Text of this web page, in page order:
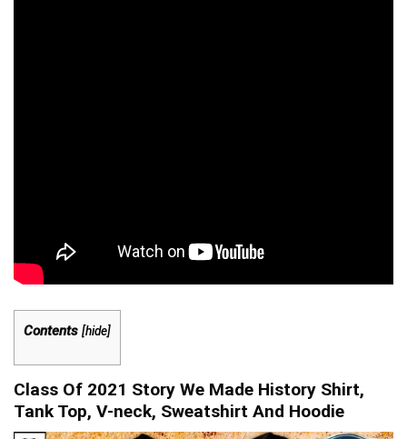
Contents [hide]
Class Of 2021 Story We Made History Shirt,
Tank Top, V-neck, Sweatshirt And Hoodie